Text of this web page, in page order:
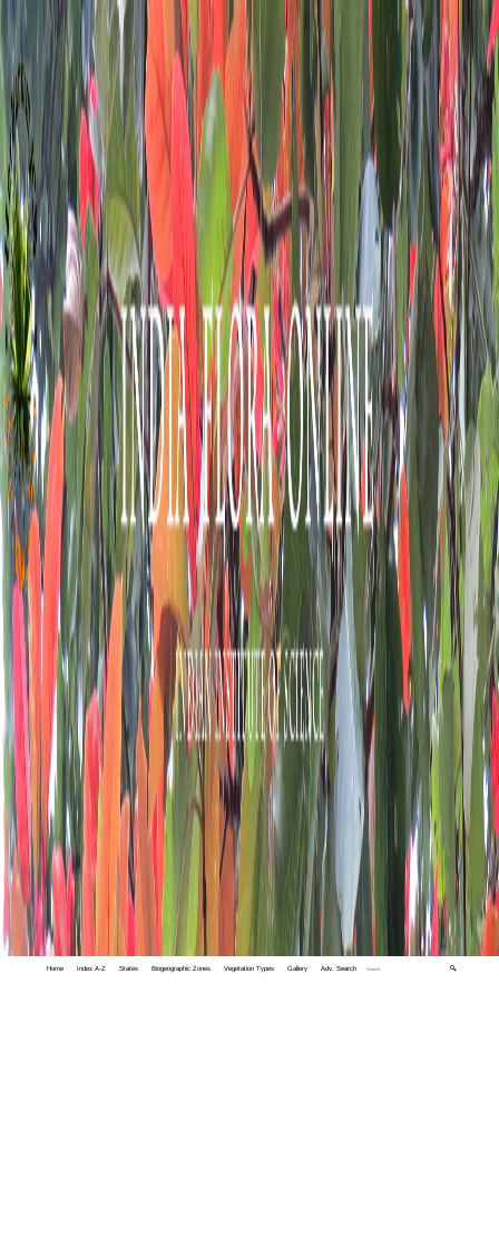
Home Index A-Z States Biogeographic Zones Vegetation Types Gallery Adv. Search 🔍